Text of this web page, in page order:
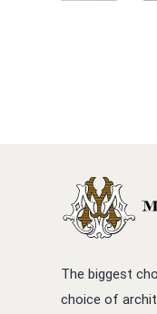
The biggest
choice of